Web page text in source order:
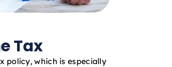
Tax
policy, which is especially